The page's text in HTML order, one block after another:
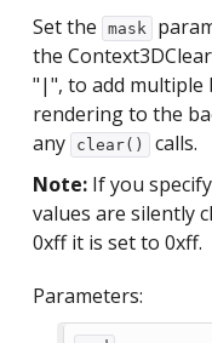
Set the
mask
the
"|", to add multiple
rendering to the
any
clear()
calls.
Note: If you
values are silently
0xff it is set to 0xff.
Parameters: